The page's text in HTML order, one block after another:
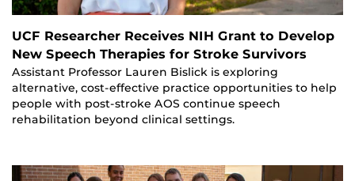
UCF Researcher Receives NIH Grant to Develop
New Speech Therapies for Stroke Survivors
Assistant Professor Lauren Bislick is exploring
alternative, cost-effective practice opportunities to help
people with post-stroke AOS continue speech
rehabilitation beyond clinical settings.